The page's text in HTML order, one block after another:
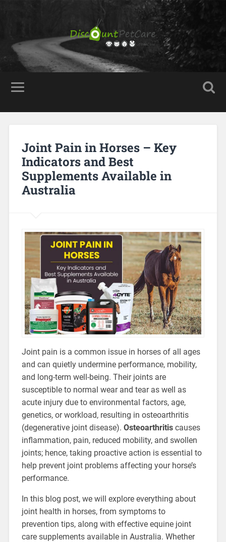
Joint Pain in Horses – Key
Indicators and Best
Supplements Available in
Australia
Joint pain is a common issue in horses of all ages
and can quietly undermine performance, mobility,
and long-term well-being. Their joints are
susceptible to normal wear and tear as well as
acute injury due to environmental factors, age,
genetics, or workload, resulting in osteoarthritis
(degenerative joint disease). Osteoarthritiscauses
inflammation, pain, reduced mobility, and swollen
joints; hence, taking proactive action is essential to
help prevent joint problems affecting your horse’s
performance.
In this blog post, we will explore everything about
joint health in horses, from symptoms to
prevention tips, along with effective equine joint
care supplements available in Australia. Whether